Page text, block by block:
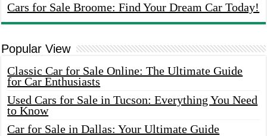
Cars for Sale Broome: Find Your Dream Car Today!
Popular View
Classic Car for Sale Online: The Ultimate Guide
for Car Enthusiasts
Used Cars for Sale in Tucson: Everything You Need
to Know
Car for Sale in Dallas: Your Ultimate Guide